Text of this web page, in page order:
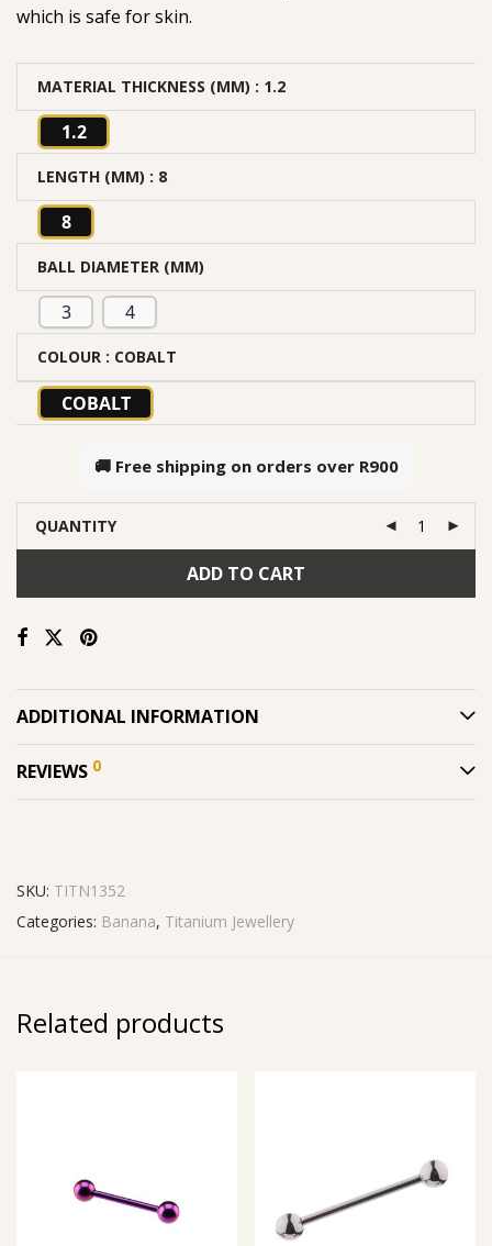
which is safe for skin.
MATERIAL THICKNESS (MM) : 1.2
1.2
LENGTH (MM) : 8
8
BALL DIAMETER (MM)
3 4
COLOUR : COBALT
COBALT
🚚 Free shipping on orders over R900
QUANTITY
ADD TO CART
ADDITIONAL INFORMATION
REVIEWS 0
SKU: TITN1352
Categories: Banana, Titanium Jewellery
Related products